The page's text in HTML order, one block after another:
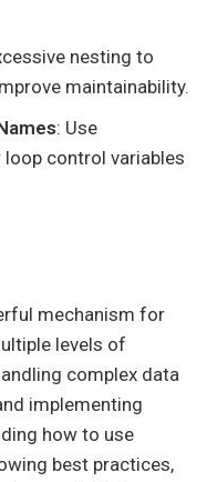
nesting to
maintainability.
: Use
control variables
mechanism for
levels of
complex data
implementing
how to use
best practices,